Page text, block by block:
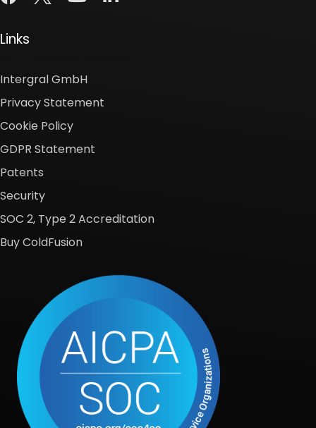
Links
Intergral GmbH
Privacy Statement
Cookie Policy
GDPR Statement
Patents
Security
SOC 2, Type 2 Accreditation
Buy ColdFusion